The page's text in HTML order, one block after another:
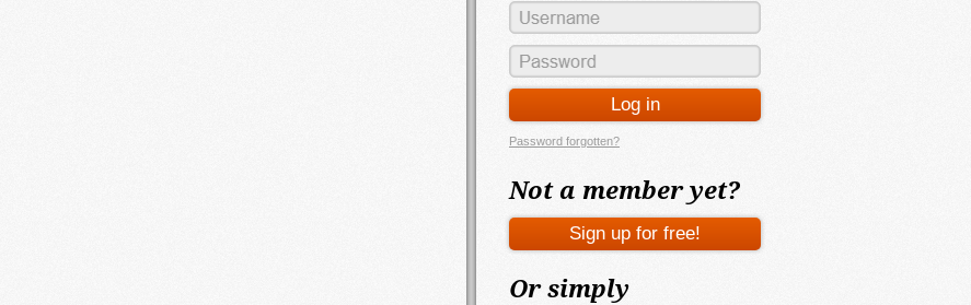
Password forgotten?
Not a member yet?
Or simply